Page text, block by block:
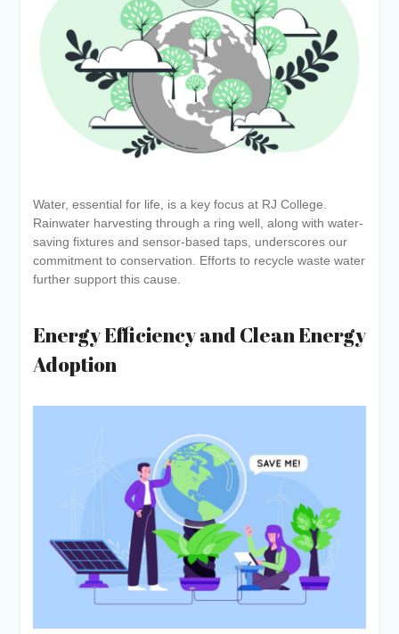
Water, essential for life, is a key focus at RJ College.
Rainwater harvesting through a ring well, along with water-
saving fixtures and sensor-based taps, underscores our
commitment to conservation. Efforts to recycle waste water
further support this cause.
Energy Efficiency and Clean Energy
Adoption